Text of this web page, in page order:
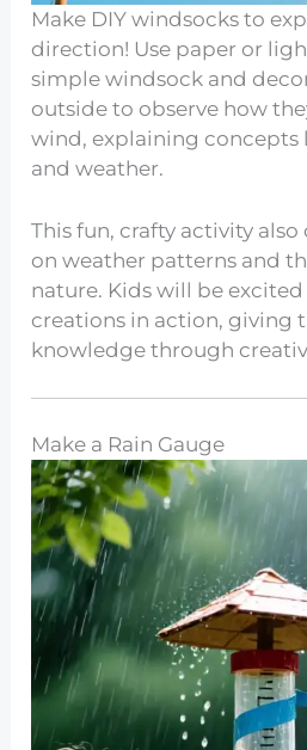
Make DIY windsocks to
direction! Use paper or
simple windsock and
outside to observe how
wind, explaining concepts
and weather.
This fun, crafty activity also
on weather patterns and
nature. Kids will be
creations in action, giving
knowledge through
Make a Rain Gauge